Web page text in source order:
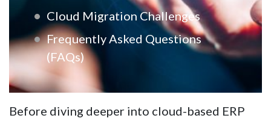
Cloud Migration Challenges
Frequently Asked Questions
(FAQs)
Before diving deeper into cloud-based ERP